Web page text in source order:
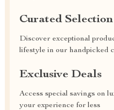
Curated Selection
Discover exceptional
lifestyle in our handpicked
Exclusive Deals
Access special savings on
your experience for less